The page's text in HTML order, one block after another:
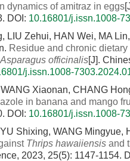
dynamics of amitraz in eggs
DOI: 10.16801/j.issn.1008-
LIU Zehui, HAN Wei, MA
Residue and chronic
Asparagus officinalis[J].
j.issn.1008-
Xiaonan, CHANG
in banana and mango
DOI: 10.16801/j.issn.1008-
Shixing, WANG Mingyue,
Thrips hawaiiensis and
2023, 25(5): 1147-1154.